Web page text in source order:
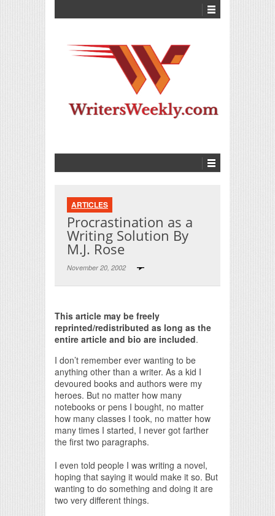
ARTICLES
Procrastination as a
Writing Solution By
M.J. Rose
November 20, 2002
This article may be freely
reprinted/redistributed as long as the
entire article and bio are included.
I don’t remember ever wanting to be
anything other than a writer. As a kid I
devoured books and authors were my
heroes. But no matter how many
notebooks or pens I bought, no matter
how many classes I took, no matter how
many times I started, I never got farther
the first two paragraphs.
I even told people I was writing a novel,
hoping that saying it would make it so. But
wanting to do something and doing it are
two very different things.